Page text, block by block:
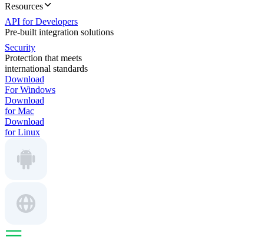
Resources
API for Developers
Pre-built integration solutions
Security
Protection that meets
international standards
Download
For Windows
Download
for Mac
Download
for Linux